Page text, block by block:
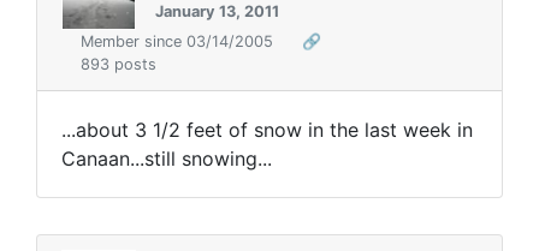
January 13, 2011
Member since 03/14/2005
🔗
893 posts
...about 3 1/2 feet of snow in the last week in
Canaan...still snowing...